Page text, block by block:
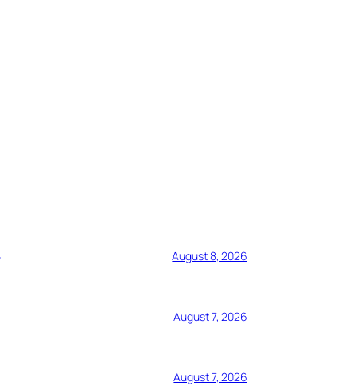
August 8, 2026
August 7, 2026
August 7, 2026